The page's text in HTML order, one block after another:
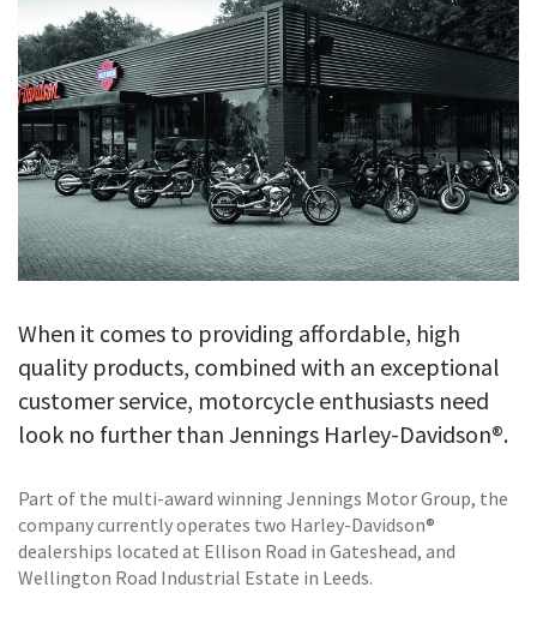
When it comes to providing affordable, high
quality products, combined with an exceptional
customer service, motorcycle enthusiasts need
look no further than Jennings Harley-Davidson®.
Part of the multi-award winning Jennings Motor Group, the
company currently operates two Harley-Davidson®
dealerships located at Ellison Road in Gateshead, and
Wellington Road Industrial Estate in Leeds.